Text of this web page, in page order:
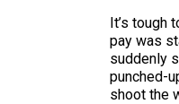
It’s tough
pay was
suddenly
punched-
shoot the